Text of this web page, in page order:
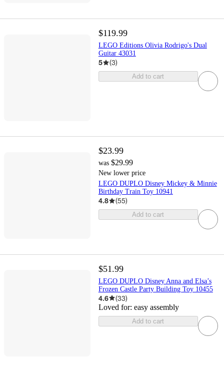
$119.99
LEGO Editions Olivia Rodrigo's Dual
Guitar 43031
5 (3)
Add to cart
$23.99
was $29.99
New lower price
LEGO DUPLO Disney Mickey & Minnie
Birthday Train Toy 10941
4.8 (55)
Add to cart
$51.99
LEGO DUPLO Disney Anna and Elsa’s
Frozen Castle Party Building Toy 10455
4.6 (33)
Loved for: easy assembly
Add to cart